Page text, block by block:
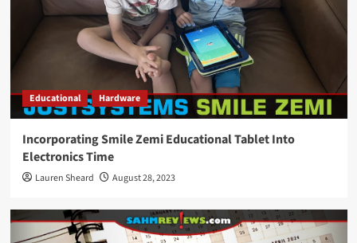
Educational Hardware
Incorporating Smile Zemi Educational Tablet Into
Electronics Time
Lauren Sheard August 28, 2023